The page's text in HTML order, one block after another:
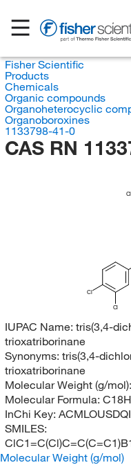
Fisher Scientific
Products
Chemicals
Organic compounds
Organoheterocyclic
Organoboroxines
1133798-41-0
CAS RN
Cl
Cl
Cl
IUPAC Name: tris(3,4-
trioxatriborinane
Synonyms: tris(3,4-
trioxatriborinane
Molecular Weight (g/mol):
Molecular Formula:
InChi Key:
SMILES:
Molecular Weight (g/mol)